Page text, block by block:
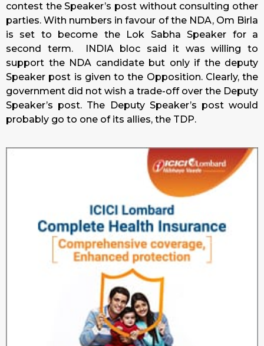
contest the Speaker’s post without consulting other
parties. With numbers in favour of the NDA, Om Birla
is set to become the Lok Sabha Speaker for a
second term. INDIA bloc said it was willing to
support the NDA candidate but only if the deputy
Speaker post is given to the Opposition. Clearly, the
government did not wish a trade-off over the Deputy
Speaker’s post. The Deputy Speaker’s post would
probably go to one of its allies, the TDP.